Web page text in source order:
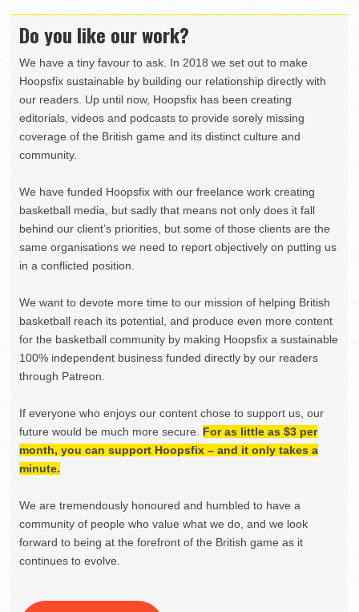
Do you like our work?
We have a tiny favour to ask. In 2018 we set out to make
Hoopsfix sustainable by building our relationship directly with
our readers. Up until now, Hoopsfix has been creating
editorials, videos and podcasts to provide sorely missing
coverage of the British game and its distinct culture and
community.
We have funded Hoopsfix with our freelance work creating
basketball media, but sadly that means not only does it fall
behind our client’s priorities, but some of those clients are the
same organisations we need to report objectively on putting us
in a conflicted position.
We want to devote more time to our mission of helping British
basketball reach its potential, and produce even more content
for the basketball community by making Hoopsfix a sustainable
100% independent business funded directly by our readers
through Patreon.
If everyone who enjoys our content chose to support us, our
future would be much more secure. For as little as $3 per
month, you can support Hoopsfix – and it only takes a
minute.
We are tremendously honoured and humbled to have a
community of people who value what we do, and we look
forward to being at the forefront of the British game as it
continues to evolve.